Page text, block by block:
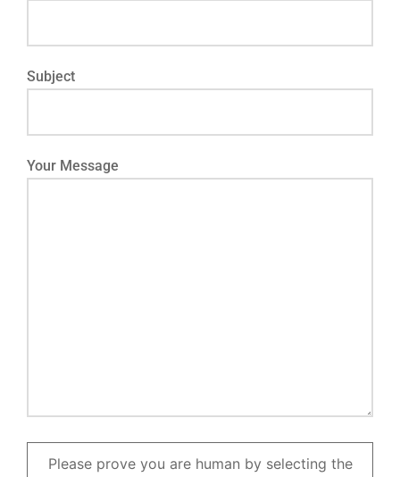
Subject
Your Message
Please prove you are human by selecting the